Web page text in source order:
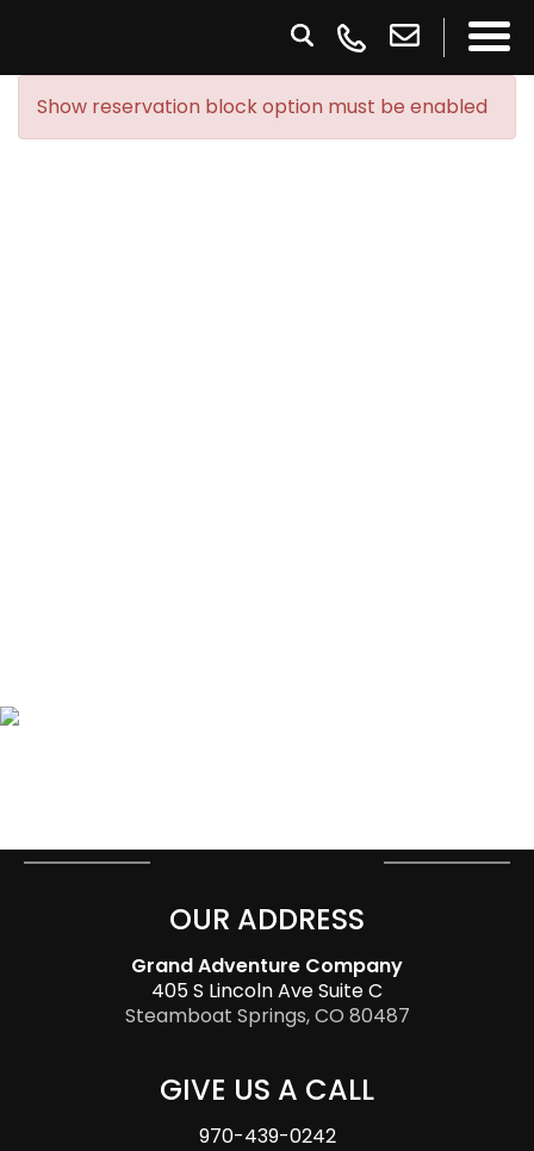
Show reservation block option must be enabled
OUR ADDRESS
Grand Adventure Company
405 S Lincoln Ave Suite C
Steamboat Springs, CO 80487
GIVE US A CALL
970-439-0242